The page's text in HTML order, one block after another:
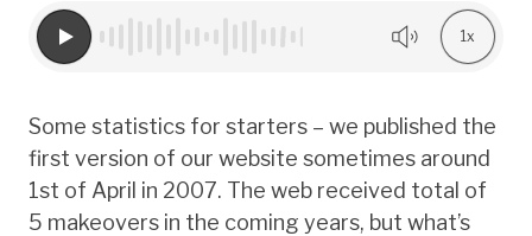
1x
Some statistics for starters – we published the
first version of our website sometimes around
1st of April in 2007. The web received total of
5 makeovers in the coming years, but what’s